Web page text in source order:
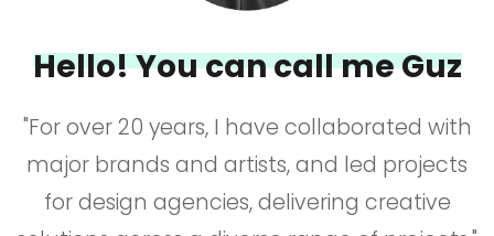
Hello! You can call me Guz
"For over 20 years, I have collaborated with
major brands and artists, and led projects
for design agencies, delivering creative